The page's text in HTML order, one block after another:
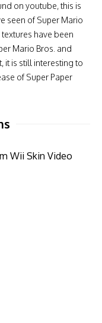
on youtube, this is
seen of Super Mario
have been
Mario Bros. and
it is still interesting to
of Super Paper
Wii Skin Video